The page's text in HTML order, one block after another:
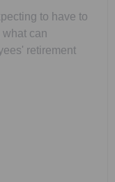
to have to
can
retirement